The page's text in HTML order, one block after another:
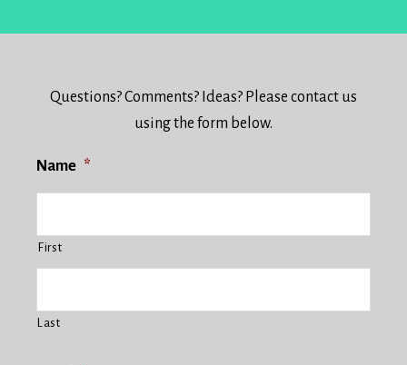
Questions? Comments? Ideas? Please contact us
using the form below.
Name *
First
Last